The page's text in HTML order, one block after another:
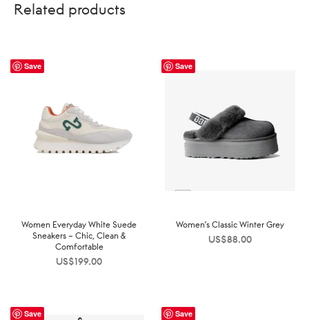
Related products
Save
Women Everyday White Suede
Sneakers – Chic, Clean &
Comfortable
US$199.00
Save
Women’s Classic Winter Grey
US$88.00
Save Save